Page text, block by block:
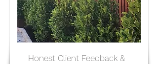
Honest Client Feedback &